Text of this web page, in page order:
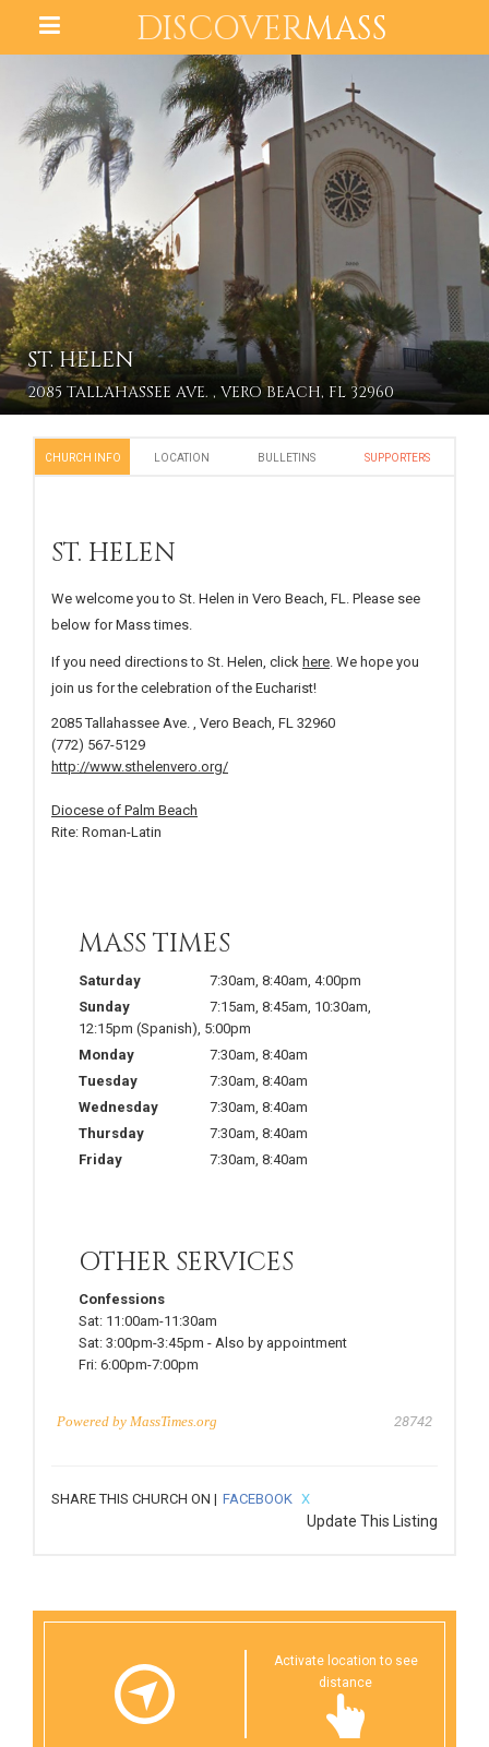
DISCOVERMASS
ST. HELEN
2085 TALLAHASSEE AVE. , VERO BEACH, FL 32960
CHURCH INFO LOCATION BULLETINS SUPPORTERS
ST. HELEN
We welcome you to St. Helen in Vero Beach, FL. Please see
below for Mass times.
If you need directions to St. Helen, click here . We hope you
join us for the celebration of the Eucharist!
2085 Tallahassee Ave. , Vero Beach, FL 32960
(772) 567-5129
http://www.sthelenvero.org/
Diocese of Palm Beach
Rite: Roman-Latin
MASS TIMES
Saturday 7:30am 8:40am 4:00pm
Sunday
7:15am 8:45am 10:30am
12:15pm (Spanish) 5:00pm
Monday
7:30am 8:40am
Tuesday
7:30am 8:40am
Wednesday
7:30am 8:40am
Thursday
7:30am 8:40am
Friday
7:30am 8:40am
OTHER SERVICES
Confessions
Sat: 11:00am-11:30am
Sat: 3:00pm-3:45pm - Also by appointment
Fri: 6:00pm-7:00pm
Powered by MassTimes.org 28742
SHARE THIS CHURCH ON | FACEBOOK X
Update This Listing
Activate location to see
distance